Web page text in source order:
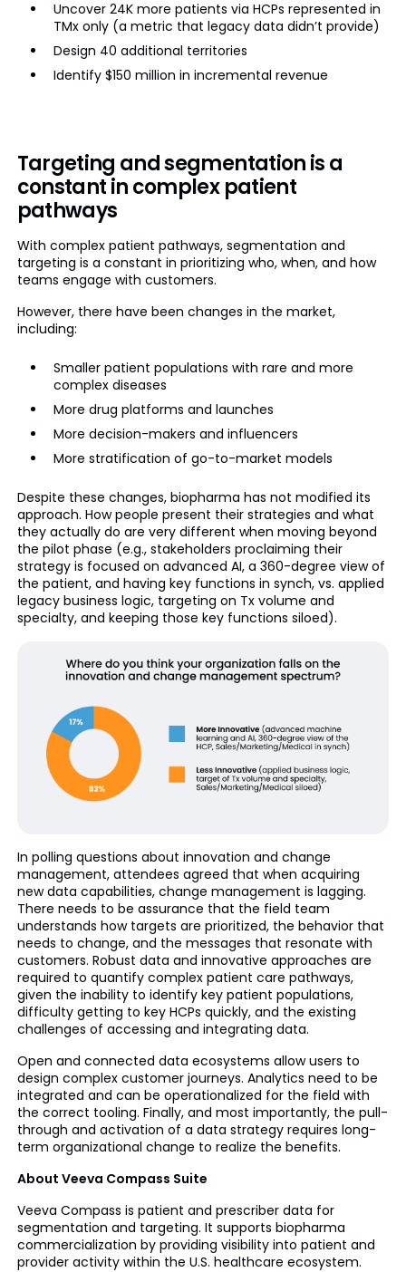
Uncover 24K more patients via HCPs represented in
TMx only (a metric that legacy data didn’t provide)
Design 40 additional territories
Identify $150 million in incremental revenue
Targeting and segmentation is a
constant in complex patient
pathways
With complex patient pathways, segmentation and
targeting is a constant in prioritizing who, when, and how
teams engage with customers.
However, there have been changes in the market,
including:
Smaller patient populations with rare and more
complex diseases
More drug platforms and launches
More decision-makers and influencers
More stratification of go-to-market models
Despite these changes, biopharma has not modified its
approach. How people present their strategies and what
they actually do are very different when moving beyond
the pilot phase (e.g., stakeholders proclaiming their
strategy is focused on advanced AI, a 360-degree view of
the patient, and having key functions in synch, vs. applied
legacy business logic, targeting on Tx volume and
specialty, and keeping those key functions siloed).
In polling questions about innovation and change
management, attendees agreed that when acquiring
new data capabilities, change management is lagging.
There needs to be assurance that the field team
understands how targets are prioritized, the behavior that
needs to change, and the messages that resonate with
customers. Robust data and innovative approaches are
required to quantify complex patient care pathways,
given the inability to identify key patient populations,
difficulty getting to key HCPs quickly, and the existing
challenges of accessing and integrating data.
Open and connected data ecosystems allow users to
design complex customer journeys. Analytics need to be
integrated and can be operationalized for the field with
the correct tooling. Finally, and most importantly, the pull-
through and activation of a data strategy requires long-
term organizational change to realize the benefits.
About Veeva Compass Suite
Veeva Compass is patient and prescriber data for
segmentation and targeting. It supports biopharma
commercialization by providing visibility into patient and
provider activity within the U.S. healthcare ecosystem.